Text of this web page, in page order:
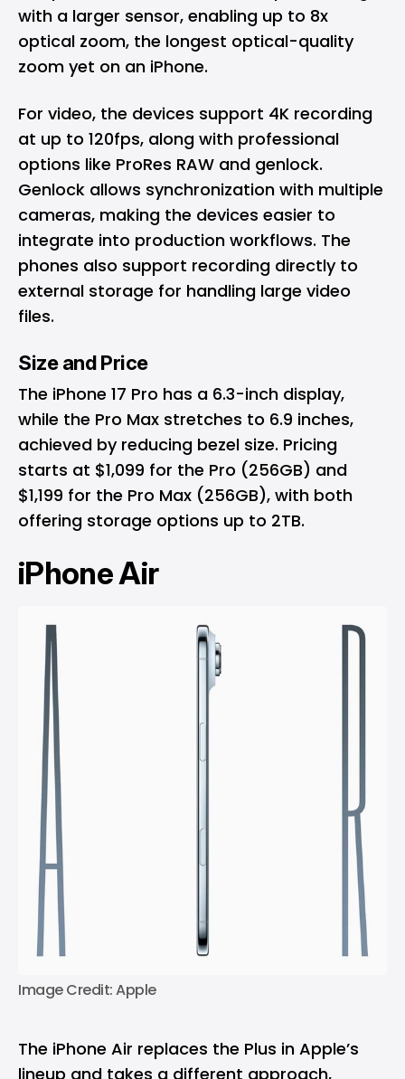
with a larger sensor, enabling up to 8x
optical zoom, the longest optical-quality
zoom yet on an iPhone.
For video, the devices support 4K recording
at up to 120fps, along with professional
options like ProRes RAW and genlock.
Genlock allows synchronization with multiple
cameras, making the devices easier to
integrate into production workflows. The
phones also support recording directly to
external storage for handling large video
files.
Size and Price
The iPhone 17 Pro has a 6.3-inch display,
while the Pro Max stretches to 6.9 inches,
achieved by reducing bezel size. Pricing
starts at $1,099 for the Pro (256GB) and
$1,199 for the Pro Max (256GB), with both
offering storage options up to 2TB.
iPhone Air
Image Credit: Apple
The iPhone Air replaces the Plus in Apple’s
lineup and takes a different approach,